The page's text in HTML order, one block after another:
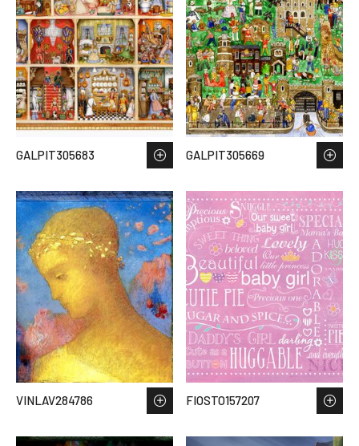
GALPIT305683 GALPIT305669
VINLAV284786 FIOSTO157207